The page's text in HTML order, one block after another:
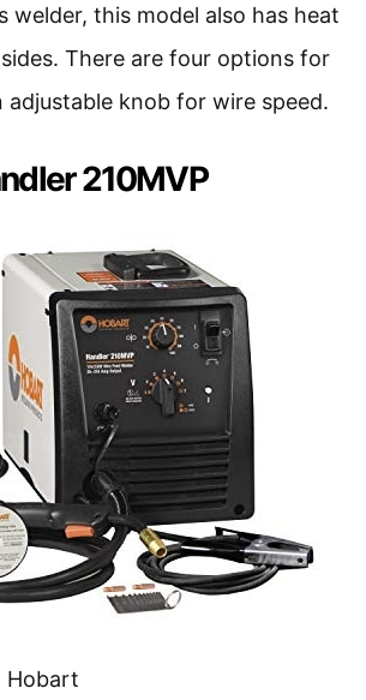
welder, this model also has heat
There are four options for
adjustable knob for wire speed.
210MVP
Hobart